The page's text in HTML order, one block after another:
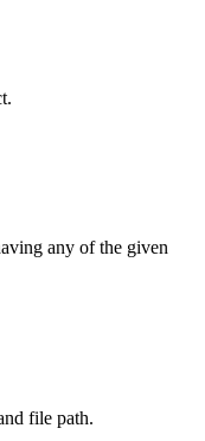
any of the given
file path.